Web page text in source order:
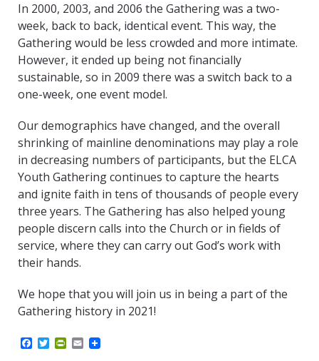
In 2000, 2003, and 2006 the Gathering was a two-
week, back to back, identical event. This way, the
Gathering would be less crowded and more intimate.
However, it ended up being not financially
sustainable, so in 2009 there was a switch back to a
one-week, one event model.
Our demographics have changed, and the overall
shrinking of mainline denominations may play a role
in decreasing numbers of participants, but the ELCA
Youth Gathering continues to capture the hearts
and ignite faith in tens of thousands of people every
three years. The Gathering has also helped young
people discern calls into the Church or in fields of
service, where they can carry out God’s work with
their hands.
We hope that you will join us in being a part of the
Gathering history in 2021!
T P E